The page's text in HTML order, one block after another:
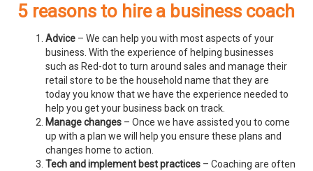
5 reasons to hire a business coach
Advice – We can help you with most aspects of your
business. With the experience of helping businesses
such as Red-dot to turn around sales and manage their
retail store to be the household name that they are
today you know that we have the experience needed to
help you get your business back on track.
Manage changes – Once we have assisted you to come
up with a plan we will help you ensure these plans and
changes home to action.
Tech and implement best practices – Coaching are often